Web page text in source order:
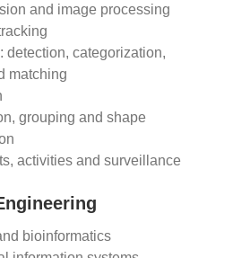
and image processing
detection, categorization,
matching
grouping and shape
activities and surveillance
bioinformatics